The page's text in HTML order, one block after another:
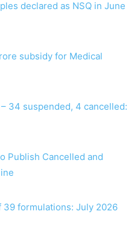
declared as NSQ in June
subsidy for Medical
34 suspended, 4 cancelled:
Publish Cancelled and
39 formulations: July 2026